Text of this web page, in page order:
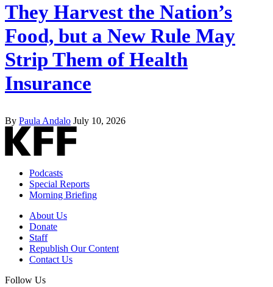
They Harvest the Nation’s
Food, but a New Rule May
Strip Them of Health
Insurance
By Paula Andalo July 10, 2026
Podcasts
Special Reports
Morning Briefing
About Us
Donate
Staff
Republish Our Content
Contact Us
Follow Us